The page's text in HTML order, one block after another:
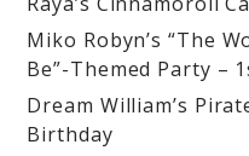
Miko Robyn’s “The
Be”-Themed Party –
Dream William’s
Birthday